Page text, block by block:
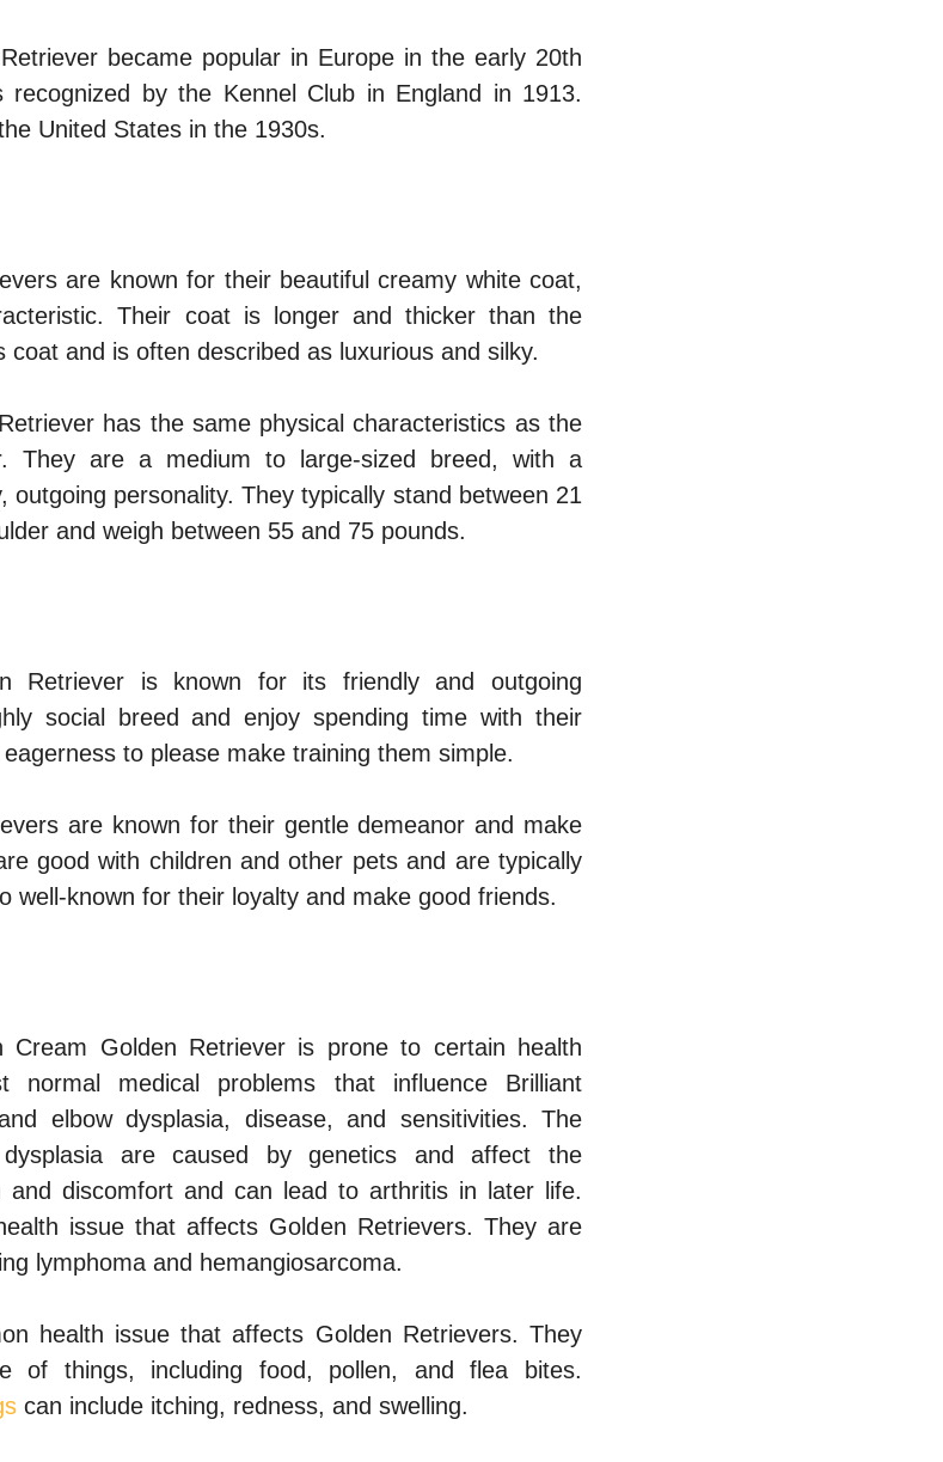
became popular in Europe in the early 20th
by the Kennel Club in England in 1913.
United States in the 1930s.
are known for their beautiful creamy white coat,
Their coat is longer and thicker than the
coat and is often described as luxurious and silky.
has the same physical characteristics as the
They are a medium to large-sized breed, with a
outgoing personality. They typically stand between 21
and weigh between 55 and 75 pounds.
Retriever is known for its friendly and outgoing
social breed and enjoy spending time with their
to please make training them simple.
are known for their gentle demeanor and make
good with children and other pets and are typically
well-known for their loyalty and make good friends.
Cream Golden Retriever is prone to certain health
normal medical problems that influence Brilliant
elbow dysplasia, disease, and sensitivities. The
are caused by genetics and affect the
and discomfort and can lead to arthritis in later life.
issue that affects Golden Retrievers. They are
lymphoma and hemangiosarcoma.
health issue that affects Golden Retrievers. They
of things, including food, pollen, and flea bites.
can include itching, redness, and swelling.